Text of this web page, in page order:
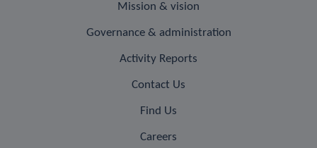
Mission & vision
Governance & administration
Activity Reports
Contact Us
Find Us
Careers